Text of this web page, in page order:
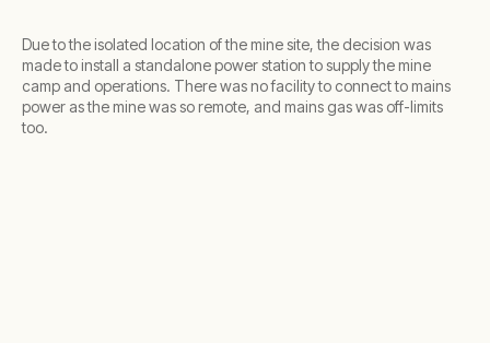
Due to the isolated location of the mine site, the decision was
made to install a standalone power station to supply the mine
camp and operations. There was no facility to connect to mains
power as the mine was so remote, and mains gas was off-limits
too.